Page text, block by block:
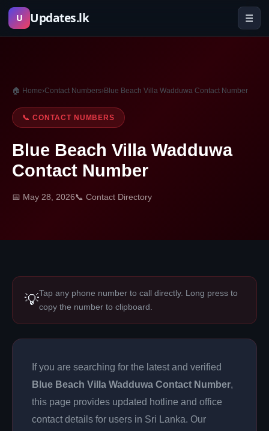
Skip
U Updates.lk ☰
🏠 Home›Contact Numbers›Blue Beach Villa Wadduwa Contact Number
📞 CONTACT NUMBERS
Blue Beach Villa Wadduwa
Contact Number
📅 May 28, 2026📞 Contact Directory
💡Tap any phone number to call directly. Long press to
copy the number to clipboard.
If you are searching for the latest and verified
Blue Beach Villa Wadduwa Contact Number,
this page provides updated hotline and office
contact details for users in Sri Lanka. Our